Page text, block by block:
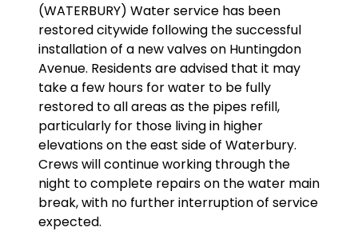
(WATERBURY) Water service has been
restored citywide following the successful
installation of a new valves on Huntingdon
Avenue. Residents are advised that it may
take a few hours for water to be fully
restored to all areas as the pipes refill,
particularly for those living in higher
elevations on the east side of Waterbury.
Crews will continue working through the
night to complete repairs on the water main
break, with no further interruption of service
expected.